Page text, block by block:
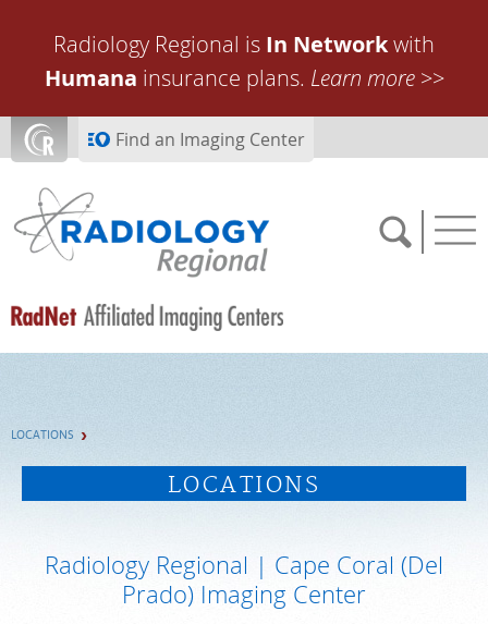
Radiology Regional is In Networkwith
Humana insurance plans. Learn more>>
Find an Imaging Center
MEDICAL RECORDS
LOCATIONS
LOCATIONS
Radiology Regional | Cape Coral (Del
Prado) Imaging Center